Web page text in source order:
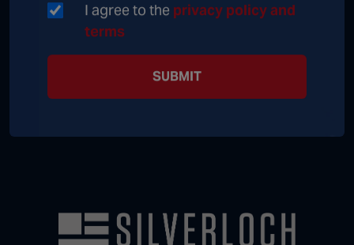
I agree to the privacy policy and
terms
SUBMIT